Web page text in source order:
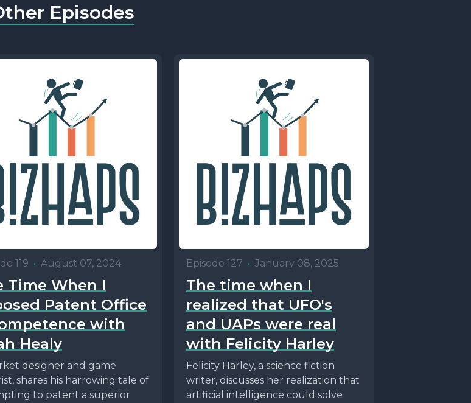
Episodes
119 • August 07, 2024
Time When I
Patent Office
with
Healy
designer and game
shares his harrowing tale of
to patent a superior
Episode 127 • January 08, 2025
The time when I
realized that UFO's
and UAPs were real
with Felicity Harley
Felicity Harley, a science fiction
writer, discusses her realization that
artificial intelligence could solve